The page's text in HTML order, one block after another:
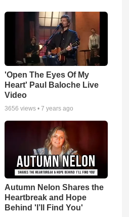
'Open The Eyes Of My
Heart' Paul Baloche Live
Video
3656 views •7 years ago
Autumn Nelon Shares the
Heartbreak and Hope
Behind 'I’ll Find You'